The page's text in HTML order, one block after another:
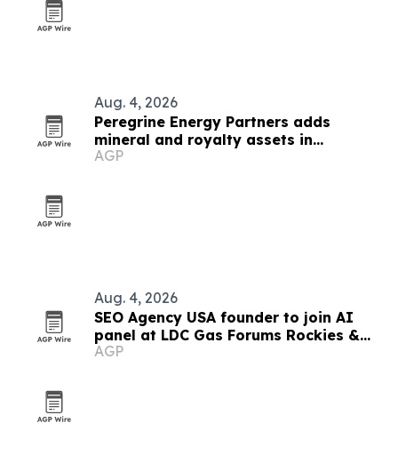
Aug. 4, 2026
Peregrine Energy Partners adds
mineral and royalty assets in
Appalachia, DJ and Permian
AGP
Aug. 4, 2026
SEO Agency USA founder to join AI
panel at LDC Gas Forums Rockies &
West
AGP